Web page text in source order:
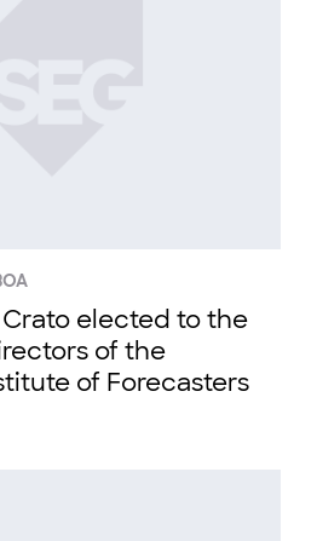
elected to the
of the
of Forecasters